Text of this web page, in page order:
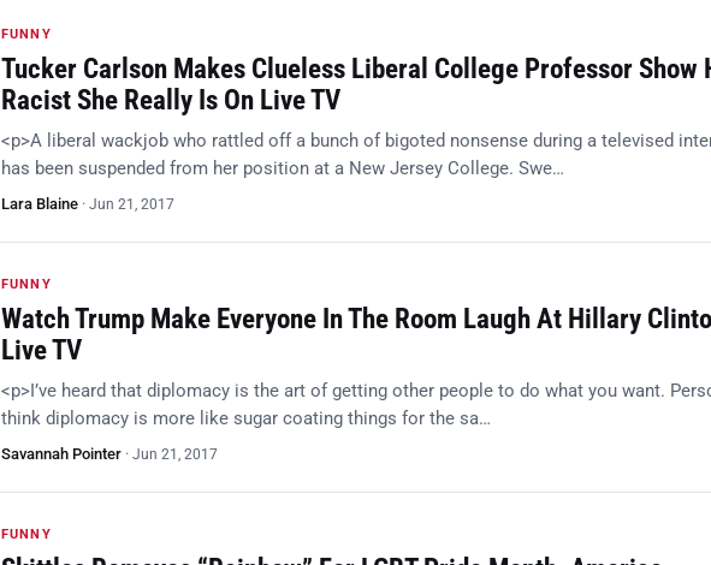
FUNNY
Tucker Carlson Makes Clueless Liberal College Professor Show
Racist She Really Is On Live TV
<p>A liberal wackjob who rattled off a bunch of bigoted nonsense during a televised
has been suspended from her position at a New Jersey College. Swe…
Lara Blaine · Jun 21, 2017
FUNNY
Watch Trump Make Everyone In The Room Laugh At Hillary
Live TV
<p>I’ve heard that diplomacy is the art of getting other people to do what you want.
think diplomacy is more like sugar coating things for the sa…
Savannah Pointer · Jun 21, 2017
FUNNY